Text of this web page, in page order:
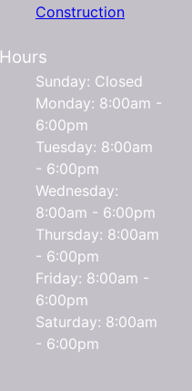
Construction
Hours
Sunday: Closed
Monday: 8:00am -
6:00pm
Tuesday: 8:00am
- 6:00pm
Wednesday:
8:00am - 6:00pm
Thursday: 8:00am
- 6:00pm
Friday: 8:00am -
6:00pm
Saturday: 8:00am
- 6:00pm